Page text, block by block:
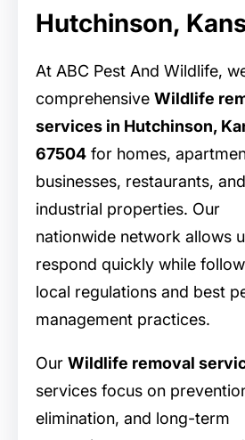
Hutchinson,
At ABC Pest And Wildlife,
comprehensive Wildlife
services in Hutchinson,
67504 for homes,
businesses, restaurants, and
industrial properties. Our
nationwide network allows
respond quickly while
local regulations and best
management practices.
Our Wildlife removal
services focus on
elimination, and long-term